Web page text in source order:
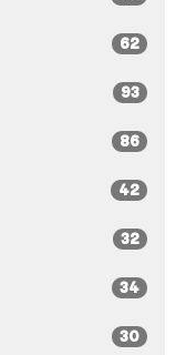
62
93
86
42
32
34
30